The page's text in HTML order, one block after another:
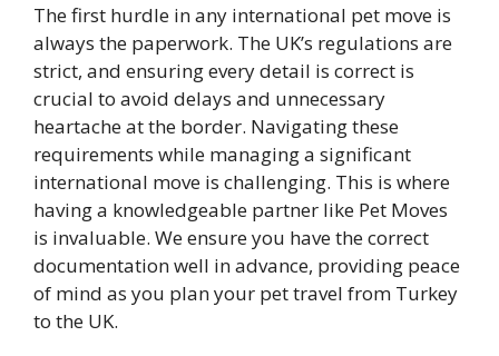
The first hurdle in any international pet move is
always the paperwork. The UK’s regulations are
strict, and ensuring every detail is correct is
crucial to avoid delays and unnecessary
heartache at the border. Navigating these
requirements while managing a significant
international move is challenging. This is where
having a knowledgeable partner like Pet Moves
is invaluable. We ensure you have the correct
documentation well in advance, providing peace
of mind as you plan your pet travel from Turkey
to the UK.